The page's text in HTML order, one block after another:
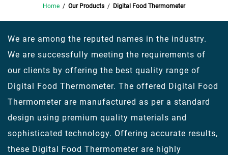
Home / Our Products / Digital Food Thermometer
We are among the reputed names in the industry.
We are successfully meeting the requirements of
our clients by offering the best quality range of
Digital Food Thermometer. The offered Digital Food
Thermometer are manufactured as per a standard
design using premium quality materials and
sophisticated technology. Offering accurate results,
these Digital Food Thermometer are highly